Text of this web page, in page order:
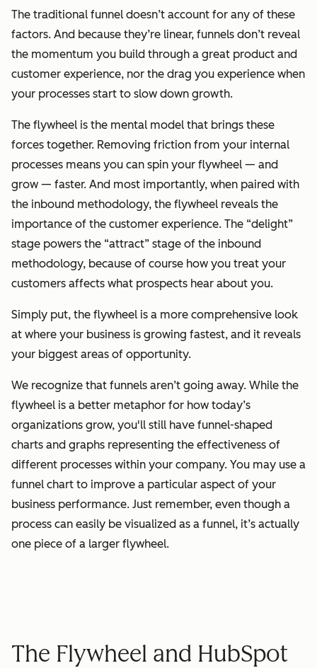
The traditional funnel doesn’t account for any of these
factors. And because they’re linear, funnels don’t reveal
the momentum you build through a great product and
customer experience, nor the drag you experience when
your processes start to slow down growth.
The flywheel is the mental model that brings these
forces together. Removing friction from your internal
processes means you can spin your flywheel — and
grow — faster. And most importantly, when paired with
the inbound methodology, the flywheel reveals the
importance of the customer experience. The “delight”
stage powers the “attract” stage of the inbound
methodology, because of course how you treat your
customers affects what prospects hear about you.
Simply put, the flywheel is a more comprehensive look
at where your business is growing fastest, and it reveals
your biggest areas of opportunity.
We recognize that funnels aren’t going away. While the
flywheel is a better metaphor for how today’s
organizations grow, you'll still have funnel-shaped
charts and graphs representing the effectiveness of
different processes within your company. You may use a
funnel chart to improve a particular aspect of your
business performance. Just remember, even though a
process can easily be visualized as a funnel, it’s actually
one piece of a larger flywheel.
The Flywheel and HubSpot